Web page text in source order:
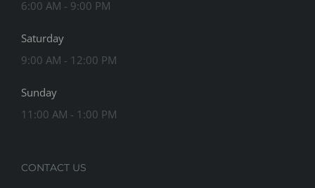
6:00 AM - 9:00 PM
Saturday
9:00 AM - 12:00 PM
Sunday
11:00 AM - 1:00 PM
CONTACT US